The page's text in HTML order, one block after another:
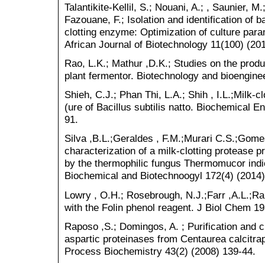
Talantikite-Kellil, S.; Nouani, A.; , Saunier,
Fazouane, F.; Isolation and identification of
clotting enzyme: Optimization of culture
African Journal of Biotechnology 11(100)
Rao, L.K.; Mathur ,D.K.; Studies on the
plant fermentor. Biotechnology and
Shieh, C.J.; Phan Thi, L.A.; Shih , I.L.;Milk-
(ure of Bacillus subtilis natto. Biochemical
91.
Silva ,B.L.;Geraldes , F.M.;Murari
characterization of a milk-clotting protease
by the thermophilic fungus Thermomucor
Biochemical and Biotechnoogyl 172(4)
Lowry , O.H.; Rosebrough, N.J.;Farr
with the Folin phenol reagent. J Biol Chem
Raposo ,S.; Domingos, A. ; Purification and
aspartic proteinases from Centaurea
Process Biochemistry 43(2) (2008) 139-44.